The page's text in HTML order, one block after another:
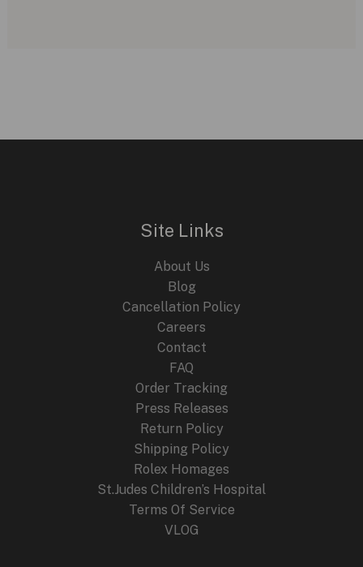
Site Links
About Us
Blog
Cancellation Policy
Careers
Contact
FAQ
Order Tracking
Press Releases
Return Policy
Shipping Policy
Rolex Homages
St.Judes Children’s Hospital
Terms Of Service
VLOG